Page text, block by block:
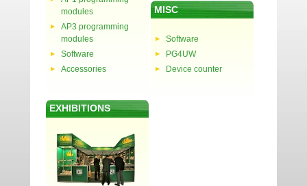
modules
AP3 programming
modules
Software
Accessories
MISC
Software
PG4UW
Device counter
EXHIBITIONS